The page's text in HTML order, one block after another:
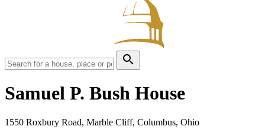
search
Samuel P. Bush House
1550 Roxbury Road, Marble Cliff, Columbus, Ohio